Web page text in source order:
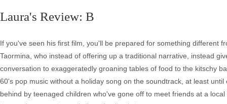
Laura's Review: B
If you've seen his first film, you'll be prepared for something different
Taormina, who instead of offering up a traditional narrative, instead
conversation to exaggeratedly groaning tables of food to the kitschy
60's pop music without a holiday song on the soundtrack, at least
behind by teenaged children who've gone off to meet friends at a